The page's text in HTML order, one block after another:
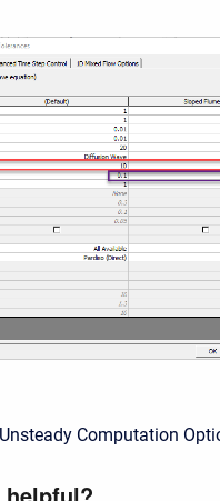
Computation